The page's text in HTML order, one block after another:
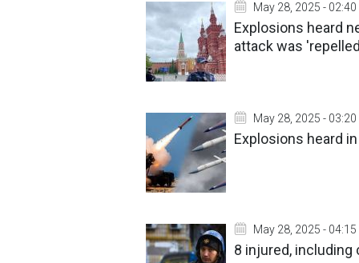
May 28, 2025 - 02:40
Explosions heard
attack was
May 28, 2025 - 03:20
Explosions heard
May 28, 2025 - 04:15
8 injured, including